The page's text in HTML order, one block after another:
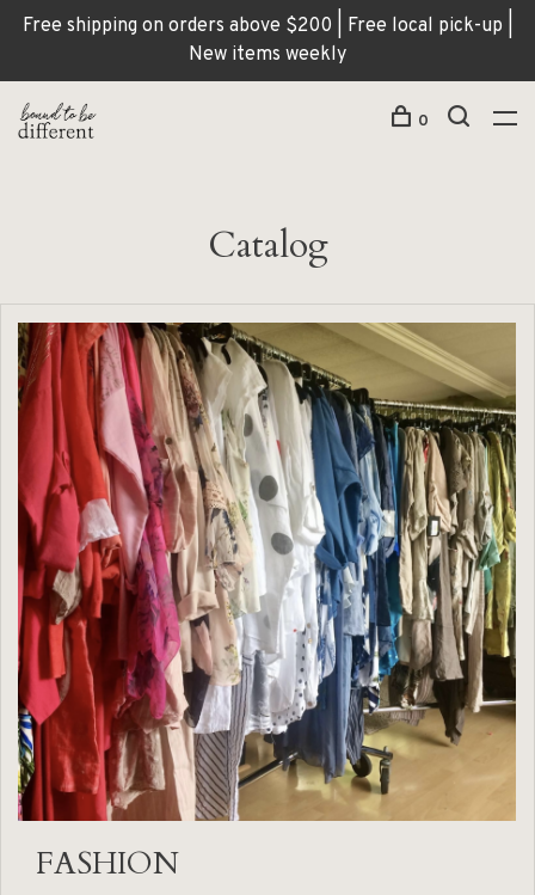
Free shipping on orders above $200 | Free local pick-up |
New items weekly
0
Catalog
FASHION